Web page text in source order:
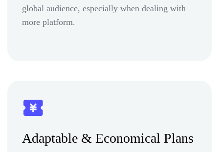
global audience, especially when dealing with
more platform.
Adaptable & Economical Plans